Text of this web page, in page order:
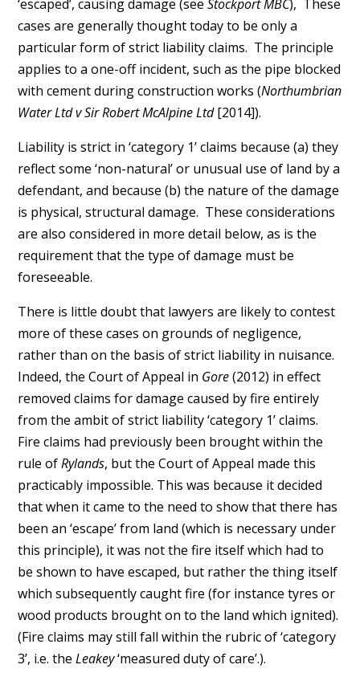
‘escaped’, causing damage (seeStockport MBC), These
cases are generally thought today to be only a
particular form of strict liability claims. The principle
applies to a one-off incident, such as the pipe blocked
with cement during construction works (Northumbrian
Water Ltd v Sir Robert McAlpine Ltd[2014]).
Liability is strict in ‘category 1’ claims because (a) they
reflect some ‘non-natural’ or unusual use of land by a
defendant, and because (b) the nature of the damage
is physical, structural damage. These considerations
are also considered in more detail below, as is the
requirement that the type of damage must be
foreseeable.
There is little doubt that lawyers are likely to contest
more of these cases on grounds of negligence,
rather than on the basis of strict liability in nuisance.
Indeed, the Court of Appeal in Gore(2012) in effect
removed claims for damage caused by fire entirely
from the ambit of strict liability ‘category 1’ claims.
Fire claims had previously been brought within the
rule ofRylands, but the Court of Appeal made this
practicably impossible. This was because it decided
that when it came to the need to show that there has
been an ‘escape’ from land (which is necessary under
this principle), it was not the fire itself which had to
be shown to have escaped, but rather the thing itself
which subsequently caught fire (for instance tyres or
wood products brought on to the land which ignited).
(Fire claims may still fall within the rubric of ‘category
3’, i.e. theLeakey‘measured duty of care’.).